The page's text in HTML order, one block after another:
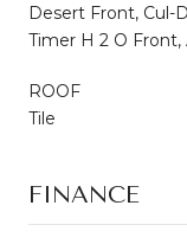
Desert Front, Cul-
Timer H 2 O
ROOF
Tile
FINANCE